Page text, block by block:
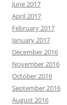
June 2017
April 2017
February 2017
January 2017
December 2016
November 2016
October 2016
September 2016
August 2016